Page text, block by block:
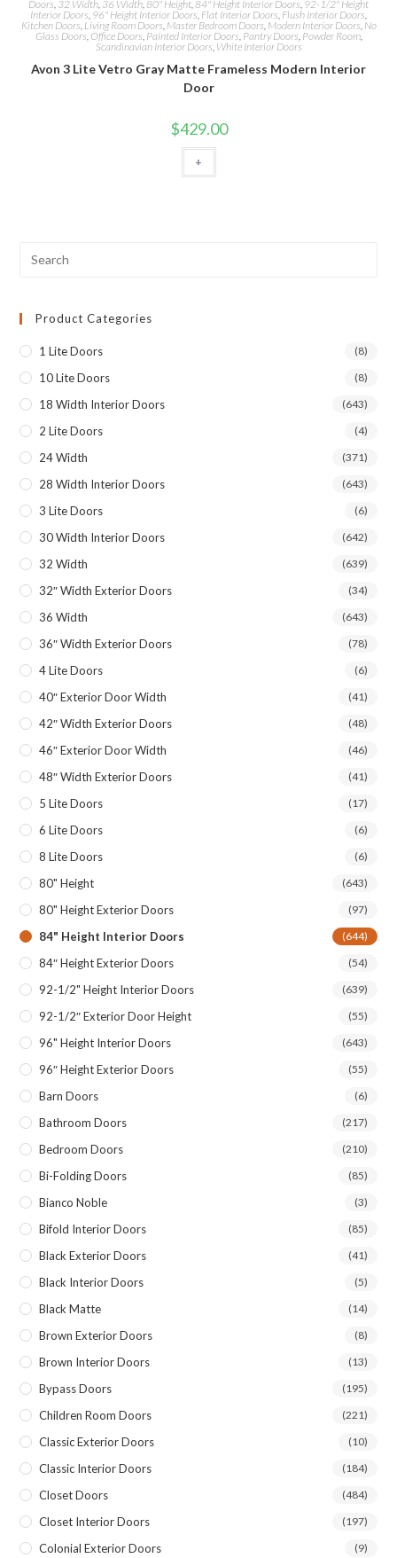
Doors, 32 Width, 36 Width,80" Height,84" Height Interior Doors, 92-1/2" Height
Interior Doors, 96" Height Interior Doors, Flat Interior Doors, Flush Interior Doors,
Kitchen Doors, Living Room Doors, Master Bedroom Doors, Modern Interior Doors, No
Glass Doors, Office Doors, Painted Interior Doors, Pantry Doors, Powder Room,
Scandinavian Interior Doors, White Interior Doors
Avon 3 Lite Vetro Gray Matte Frameless Modern Interior
Door
$429.00
+
Product Categories
1 Lite Doors (8)
10 Lite Doors (8)
18 Width Interior Doors (643)
2 Lite Doors (4)
24 Width (371)
28 Width Interior Doors (643)
3 Lite Doors (6)
30 Width Interior Doors (642)
32 Width (639)
32″ Width Exterior Doors (34)
36 Width (643)
36″ Width Exterior Doors (78)
4 Lite Doors (6)
40″ Exterior Door Width (41)
42″ Width Exterior Doors (48)
46″ Exterior Door Width (46)
48″ Width Exterior Doors (41)
5 Lite Doors (17)
6 Lite Doors (6)
8 Lite Doors (6)
80" Height (643)
80" Height Exterior Doors (97)
84" Height Interior Doors (644)
84″ Height Exterior Doors (54)
92-1/2" Height Interior Doors (639)
92-1/2″ Exterior Door Height (55)
96" Height Interior Doors (643)
96″ Height Exterior Doors (55)
Barn Doors (6)
Bathroom Doors (217)
Bedroom Doors (210)
Bi-Folding Doors (85)
Bianco Noble (3)
Bifold Interior Doors (85)
Black Exterior Doors (41)
Black Interior Doors (5)
Black Matte (14)
Brown Exterior Doors (8)
Brown Interior Doors (13)
Bypass Doors (195)
Children Room Doors (221)
Classic Exterior Doors (10)
Classic Interior Doors (184)
Closet Doors (484)
Closet Interior Doors (197)
Colonial Exterior Doors (9)